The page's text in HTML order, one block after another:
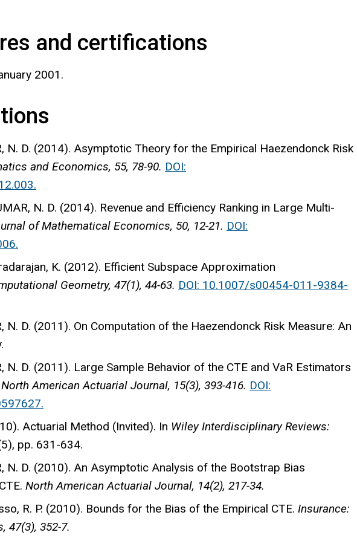
and certifications
2001.
N. D. (2014). Asymptotic Theory for the Empirical Haezendonck Risk
and Economics, 55, 78-90. DOI:
N. D. (2014). Revenue and Efficiency Ranking in Large Multi-
of Mathematical Economics, 50, 12-21. DOI:
K. (2012). Efficient Subspace Approximation
Geometry, 47(1), 44-63. DOI: 10.1007/s00454-011-9384-
N. D. (2011). On Computation of the Haezendonck Risk Measure: An
N. D. (2011). Large Sample Behavior of the CTE and VaR Estimators
North American Actuarial Journal, 15(3), 393-416. DOI:
Actuarial Method (Invited). In Wiley Interdisciplinary Reviews:
pp. 631-634.
N. D. (2010). An Asymptotic Analysis of the Bootstrap Bias
North American Actuarial Journal, 14(2), 217-34.
R. P. (2010). Bounds for the Bias of the Empirical CTE. Insurance:
47(3), 352-7.